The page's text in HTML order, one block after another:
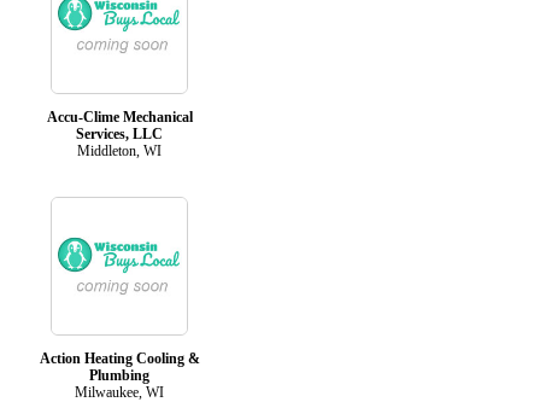
Accu-Clime Mechanical
Services, LLC
Middleton, WI
Action Heating Cooling &
Plumbing
Milwaukee, WI